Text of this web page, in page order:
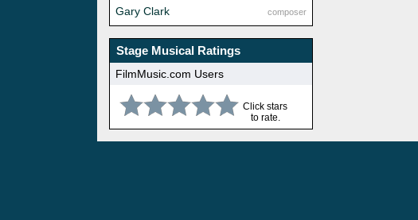
composer
Gary Clark
Stage Musical Ratings
FilmMusic.com Users
Click stars
to rate.